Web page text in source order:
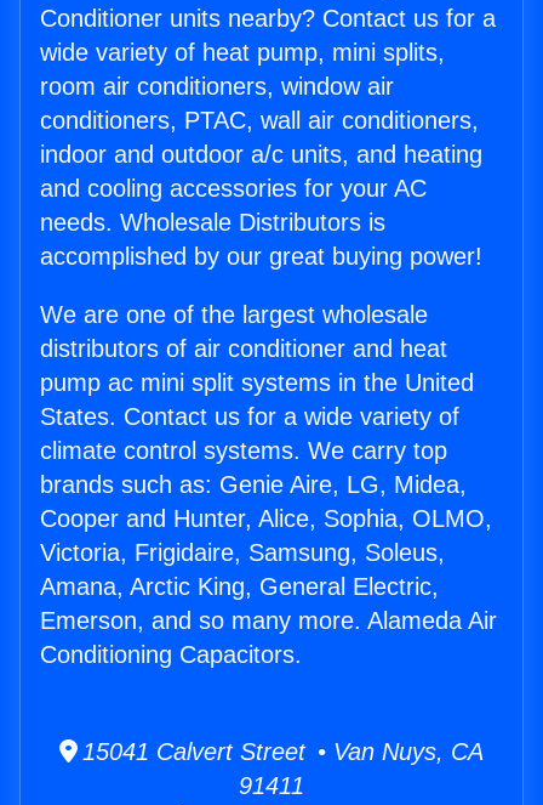
Conditioner units nearby? Contact us for a
wide variety of heat pump, mini splits,
room air conditioners, window air
conditioners, PTAC, wall air conditioners,
indoor and outdoor a/c units, and heating
and cooling accessories for your AC
needs. Wholesale Distributors is
accomplished by our great buying power!
We are one of the largest wholesale
distributors of air conditioner and heat
pump ac mini split systems in the United
States. Contact us for a wide variety of
climate control systems. We carry top
brands such as: Genie Aire, LG, Midea,
Cooper and Hunter, Alice, Sophia, OLMO,
Victoria, Frigidaire, Samsung, Soleus,
Amana, Arctic King, General Electric,
Emerson, and so many more. Alameda Air
Conditioning Capacitors.
15041 Calvert Street • Van Nuys, CA
91411